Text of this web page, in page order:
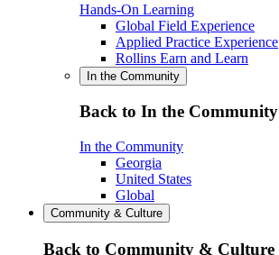
Hands-On Learning
Global Field Experience
Applied Practice Experience
Rollins Earn and Learn
In the Community
Back to In the Community
In the Community
Georgia
United States
Global
Community & Culture
Back to Community & Culture